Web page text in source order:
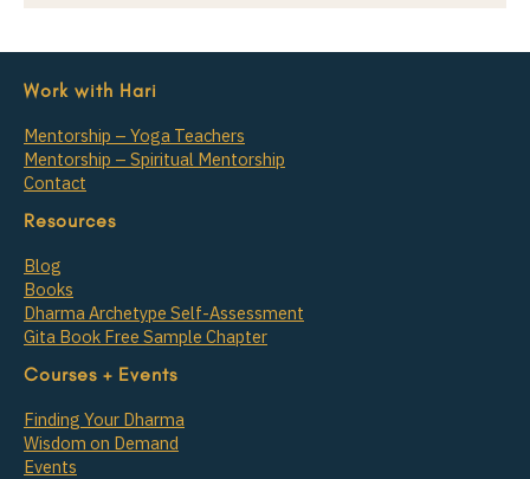
Work with Hari
Mentorship – Yoga Teachers
Mentorship – Spiritual Mentorship
Contact
Resources
Blog
Books
Dharma Archetype Self-Assessment
Gita Book Free Sample Chapter
Courses + Events
Finding Your Dharma
Wisdom on Demand
Events